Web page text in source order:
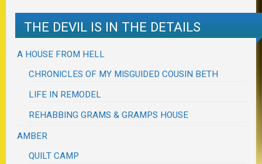
THE DEVIL IS IN THE DETAILS
A HOUSE FROM HELL
CHRONICLES OF MY MISGUIDED COUSIN BETH
LIFE IN REMODEL
REHABBING GRAMS & GRAMPS HOUSE
AMBER
QUILT CAMP